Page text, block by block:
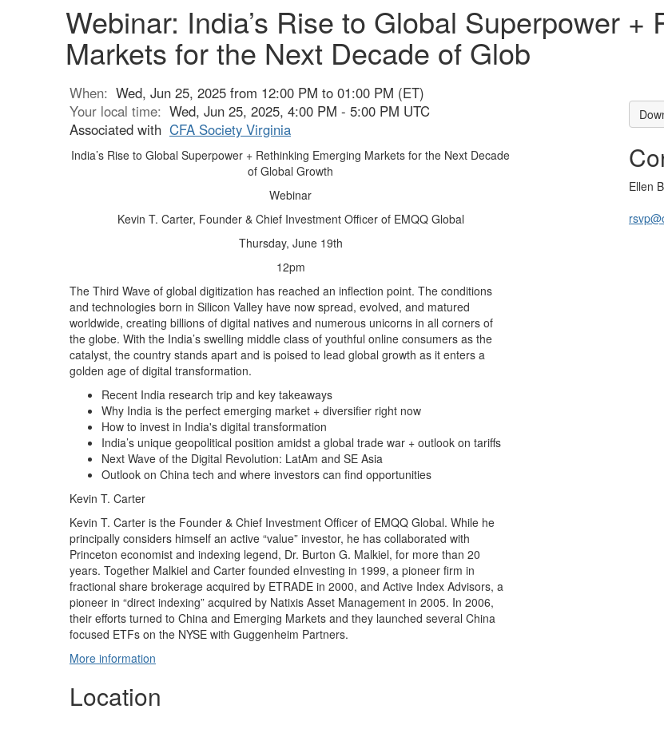
Webinar: India’s Rise to Global Superpower +
Markets for the Next Decade of Glob
When: Wed, Jun 25, 2025 from 12:00 PM to 01:00 PM (ET)
Your local time: Wed, Jun 25, 2025, 4:00 PM - 5:00 PM UTC
Associated with CFA Society Virginia
India’s Rise to Global Superpower + Rethinking Emerging Markets for the Next Decade
of Global Growth
Webinar
Kevin T. Carter, Founder & Chief Investment Officer of EMQQ Global
Thursday, June 19th
12pm
The Third Wave of global digitization has reached an inflection point. The conditions
and technologies born in Silicon Valley have now spread, evolved, and matured
worldwide, creating billions of digital natives and numerous unicorns in all corners of
the globe. With the India’s swelling middle class of youthful online consumers as the
catalyst, the country stands apart and is poised to lead global growth as it enters a
golden age of digital transformation.
Recent India research trip and key takeaways
Why India is the perfect emerging market + diversifier right now
How to invest in India's digital transformation
India’s unique geopolitical position amidst a global trade war + outlook on tariffs
Next Wave of the Digital Revolution: LatAm and SE Asia
Outlook on China tech and where investors can find opportunities
Kevin T. Carter
Kevin T. Carter is the Founder & Chief Investment Officer of EMQQ Global. While he
principally considers himself an active “value” investor, he has collaborated with
Princeton economist and indexing legend, Dr. Burton G. Malkiel, for more than 20
years. Together Malkiel and Carter founded eInvesting in 1999, a pioneer firm in
fractional share brokerage acquired by ETRADE in 2000, and Active Index Advisors, a
pioneer in “direct indexing” acquired by Natixis Asset Management in 2005. In 2006,
their efforts turned to China and Emerging Markets and they launched several China
focused ETFs on the NYSE with Guggenheim Partners.
More information
Location
Ellen